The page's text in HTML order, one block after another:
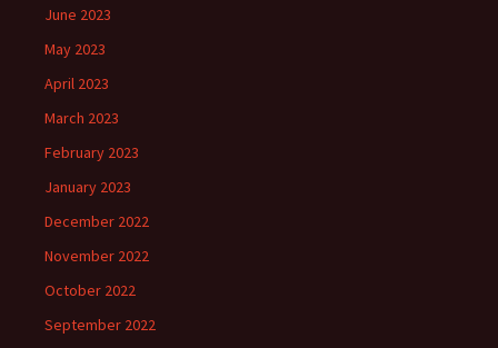
June 2023
May 2023
April 2023
March 2023
February 2023
January 2023
December 2022
November 2022
October 2022
September 2022